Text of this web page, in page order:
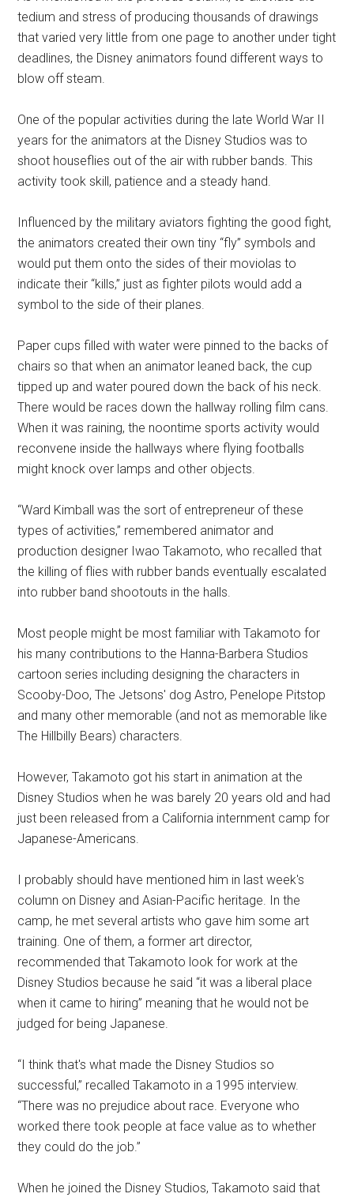
tedium and stress of producing thousands of drawings
that varied very little from one page to another under tight
deadlines, the Disney animators found different ways to
blow off steam.
One of the popular activities during the late World War II
years for the animators at the Disney Studios was to
shoot houseflies out of the air with rubber bands. This
activity took skill, patience and a steady hand.
Influenced by the military aviators fighting the good fight,
the animators created their own tiny “fly” symbols and
would put them onto the sides of their moviolas to
indicate their “kills,” just as fighter pilots would add a
symbol to the side of their planes.
Paper cups filled with water were pinned to the backs of
chairs so that when an animator leaned back, the cup
tipped up and water poured down the back of his neck.
There would be races down the hallway rolling film cans.
When it was raining, the noontime sports activity would
reconvene inside the hallways where flying footballs
might knock over lamps and other objects.
“Ward Kimball was the sort of entrepreneur of these
types of activities,” remembered animator and
production designer Iwao Takamoto, who recalled that
the killing of flies with rubber bands eventually escalated
into rubber band shootouts in the halls.
Most people might be most familiar with Takamoto for
his many contributions to the Hanna-Barbera Studios
cartoon series including designing the characters in
Scooby-Doo, The Jetsons' dog Astro, Penelope Pitstop
and many other memorable (and not as memorable like
The Hillbilly Bears) characters.
However, Takamoto got his start in animation at the
Disney Studios when he was barely 20 years old and had
just been released from a California internment camp for
Japanese-Americans.
I probably should have mentioned him in last week's
column on Disney and Asian-Pacific heritage. In the
camp, he met several artists who gave him some art
training. One of them, a former art director,
recommended that Takamoto look for work at the
Disney Studios because he said “it was a liberal place
when it came to hiring” meaning that he would not be
judged for being Japanese.
“I think that's what made the Disney Studios so
successful,” recalled Takamoto in a 1995 interview.
“There was no prejudice about race. Everyone who
worked there took people at face value as to whether
they could do the job.”
When he joined the Disney Studios, Takamoto said that